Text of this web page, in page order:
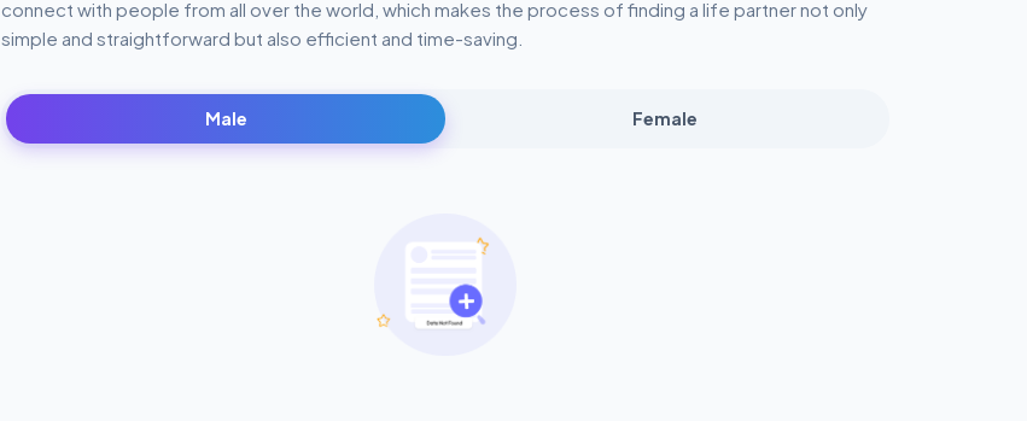
connect with people from all over the world, which makes the process of finding a life partner not only
simple and straightforward but also efficient and time-saving.
Male Female